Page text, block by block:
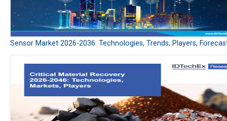
Sensor Market 2026-2036: Technologies, Trends, Players,